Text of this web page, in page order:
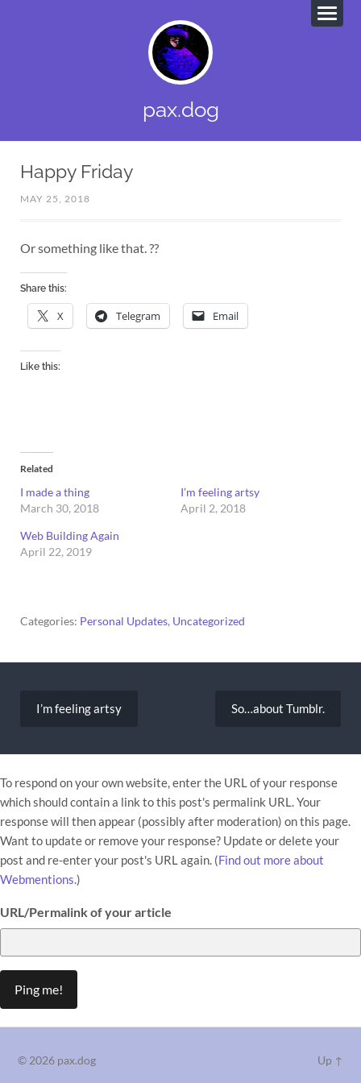
pax.dog
Happy Friday
MAY 25, 2018
Or something like that. ??
Share this:
X Telegram Email
Like this:
Related
I made a thing
March 30, 2018
I’m feeling artsy
April 2, 2018
Web Building Again
April 22, 2019
Categories: Personal Updates, Uncategorized
navigation
I’m feeling artsy So…about Tumblr.
To respond on your own website, enter the URL of your response
which should contain a link to this post's permalink URL. Your
response will then appear (possibly after moderation) on this page.
Want to update or remove your response? Update or delete your
post and re-enter your post's URL again. (Find out more about
Webmentions.)
URL/Permalink of your article
© 2026 pax.dog Up ↑